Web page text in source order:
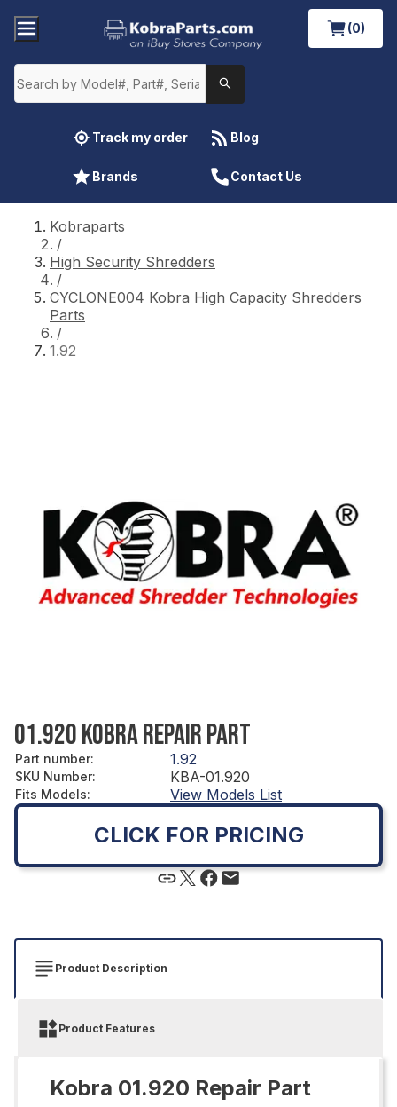
(0)
Track my order Blog
Brands Contact Us
Kobraparts
/
High Security Shredders
/
CYCLONE004 Kobra High Capacity Shredders
Parts
/
1.92
01.920 KOBRA REPAIR PART
Part number: 1.92
SKU Number: KBA-01.920
Fits Models: View Models List
CLICK FOR PRICING
Product Description
Product Features
Kobra 01.920 Repair Part